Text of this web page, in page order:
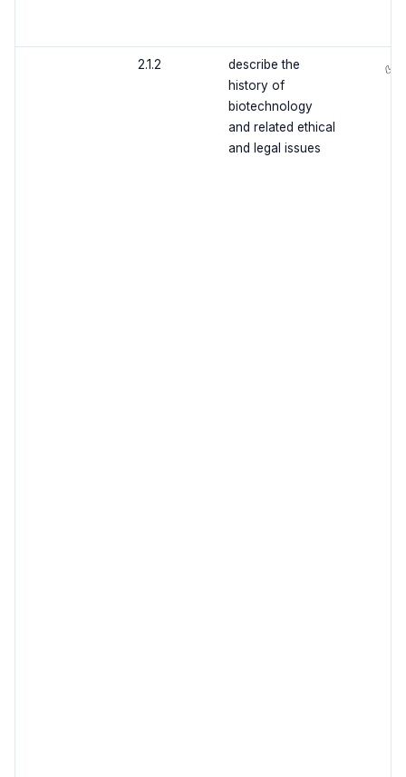
2.1.2
describe the
history of
biotechnology
and related ethical
and legal issues
✅